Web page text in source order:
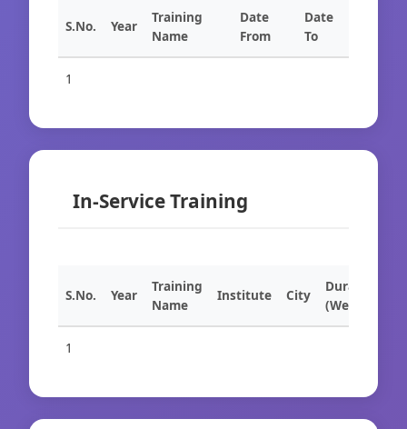
S.No. Year
Training
Name
Date
From
Date
To
1
In-Service Training
S.No. Year
Training
Name
Institute City
Duration
(Weeks)
1